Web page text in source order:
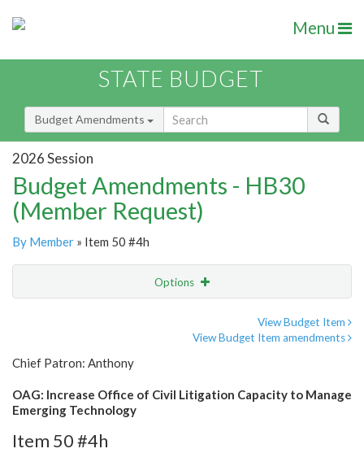
Menu
STATE BUDGET
Budget Amendments
2026 Session
Budget Amendments - HB30
(Member Request)
By Member » Item 50 #4h
Options
View Budget Item
View Budget Item amendments
Chief Patron: Anthony
OAG: Increase Office of Civil Litigation Capacity to Manage
Emerging Technology
Item 50 #4h